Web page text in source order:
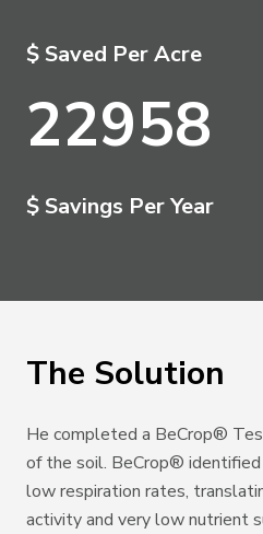
$ Saved Per Acre
22958
$ Savings Per Year
The Solution
He completed a BeCrop®
of the soil. BeCrop®
low respiration rates,
activity and very low nutrient